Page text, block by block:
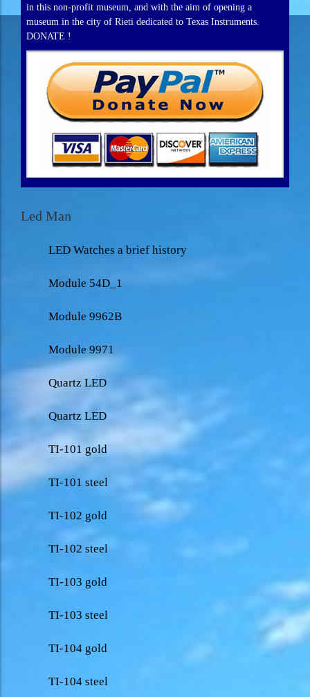
in this non-profit museum, and with the aim of opening a
museum in the city of Rieti dedicated to Texas Instruments.
DONATE !
Led Man
LED Watches a brief history
Module 54D_1
Module 9962B
Module 9971
Quartz LED
Quartz LED
TI-101 gold
TI-101 steel
TI-102 gold
TI-102 steel
TI-103 gold
TI-103 steel
TI-104 gold
TI-104 steel